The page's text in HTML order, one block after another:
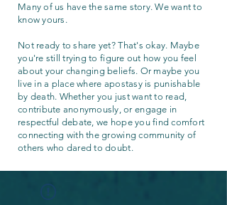
Many of us have the same story. We want to
know yours.
Not ready to share yet? That's okay. Maybe
you're still trying to figure out how you feel
about your changing beliefs. Or maybe you
live in a place where apostasy is punishable
by death. Whether you just want to read,
contribute anonymously, or engage in
respectful debate, we hope you find comfort
connecting with the growing community of
others who dared to doubt.